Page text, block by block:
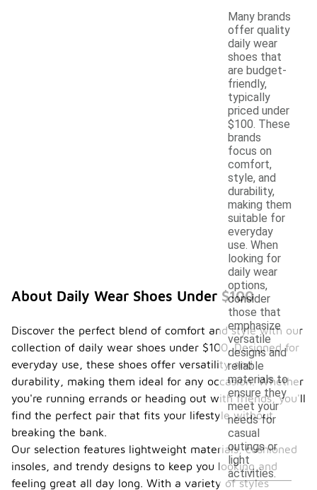
Many brands
offer quality
daily wear
shoes that
are budget-
friendly,
typically
priced under
$100. These
brands
focus on
comfort,
style, and
durability,
making them
suitable for
everyday
use. When
looking for
daily wear
options,
consider
those that
emphasize
versatile
designs and
reliable
materials to
ensure they
meet your
needs for
casual
outings or
light
activities.
About Daily Wear Shoes Under $100
Discover the perfect blend of comfort and style with our
collection of daily wear shoes under $100. Designed for
everyday use, these shoes offer versatility and
durability, making them ideal for any occasion. Whether
you're running errands or heading out with friends, you'll
find the perfect pair that fits your lifestyle without
breaking the bank.
Our selection features lightweight materials, cushioned
insoles, and trendy designs to keep you looking and
feeling great all day long. With a variety of styles